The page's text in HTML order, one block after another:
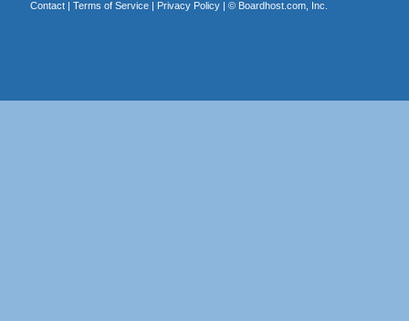
Contact| Terms of Service| Privacy Policy| © Boardhost.com, Inc.